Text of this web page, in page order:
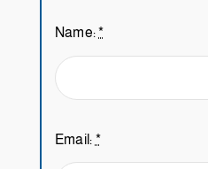
Name:*
Email: *